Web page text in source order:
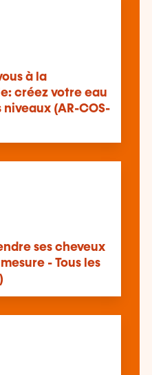
à la
créez votre eau
niveaux (AR-COS-
ses cheveux
- Tous les